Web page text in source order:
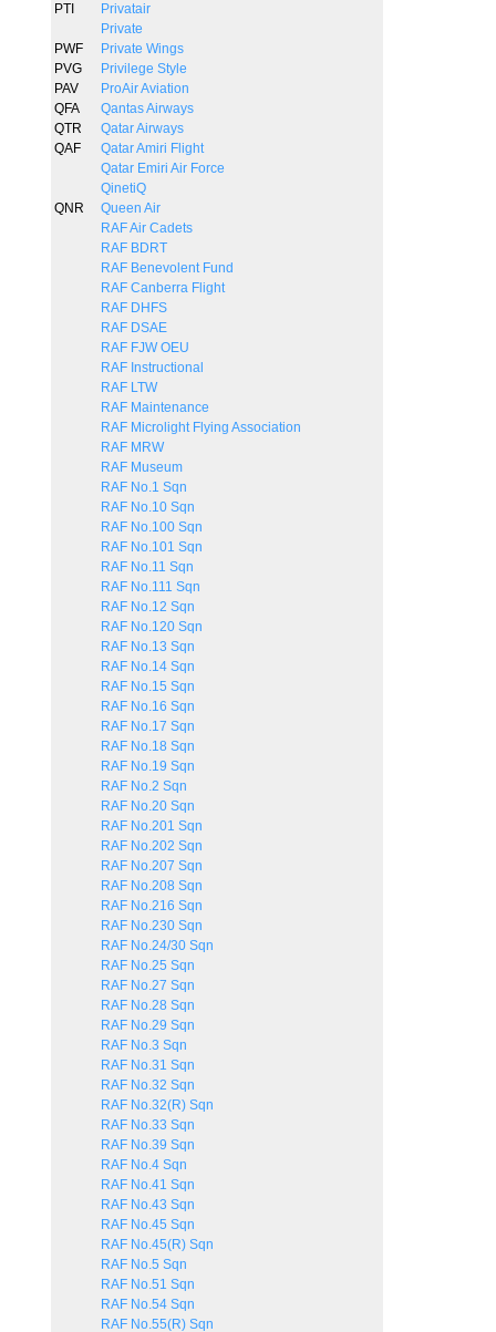
PTI
Privatair
Private
PWF
Private Wings
PVG
Privilege Style
PAV
ProAir Aviation
QFA
Qantas Airways
QTR
Qatar Airways
QAF
Qatar Amiri Flight
Qatar Emiri Air Force
QinetiQ
QNR
Queen Air
RAF Air Cadets
RAF BDRT
RAF Benevolent Fund
RAF Canberra Flight
RAF DHFS
RAF DSAE
RAF FJW OEU
RAF Instructional
RAF LTW
RAF Maintenance
RAF Microlight Flying Association
RAF MRW
RAF Museum
RAF No.1 Sqn
RAF No.10 Sqn
RAF No.100 Sqn
RAF No.101 Sqn
RAF No.11 Sqn
RAF No.111 Sqn
RAF No.12 Sqn
RAF No.120 Sqn
RAF No.13 Sqn
RAF No.14 Sqn
RAF No.15 Sqn
RAF No.16 Sqn
RAF No.17 Sqn
RAF No.18 Sqn
RAF No.19 Sqn
RAF No.2 Sqn
RAF No.20 Sqn
RAF No.201 Sqn
RAF No.202 Sqn
RAF No.207 Sqn
RAF No.208 Sqn
RAF No.216 Sqn
RAF No.230 Sqn
RAF No.24/30 Sqn
RAF No.25 Sqn
RAF No.27 Sqn
RAF No.28 Sqn
RAF No.29 Sqn
RAF No.3 Sqn
RAF No.31 Sqn
RAF No.32 Sqn
RAF No.32(R) Sqn
RAF No.33 Sqn
RAF No.39 Sqn
RAF No.4 Sqn
RAF No.41 Sqn
RAF No.43 Sqn
RAF No.45 Sqn
RAF No.45(R) Sqn
RAF No.5 Sqn
RAF No.51 Sqn
RAF No.54 Sqn
RAF No.55(R) Sqn